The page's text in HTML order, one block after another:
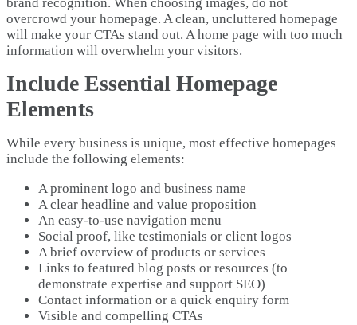
brand recognition. When choosing images, do not
overcrowd your homepage. A clean, uncluttered homepage
will make your CTAs stand out. A home page with too much
information will overwhelm your visitors.
Include Essential Homepage
Elements
While every business is unique, most effective homepages
include the following elements:
A prominent logo and business name
A clear headline and value proposition
An easy-to-use navigation menu
Social proof, like testimonials or client logos
A brief overview of products or services
Links to featured blog posts or resources (to
demonstrate expertise and support SEO)
Contact information or a quick enquiry form
Visible and compelling CTAs